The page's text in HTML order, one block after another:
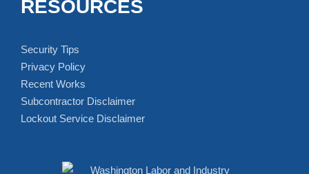
RESOURCES
Security Tips
Privacy Policy
Recent Works
Subcontractor Disclaimer
Lockout Service Disclaimer